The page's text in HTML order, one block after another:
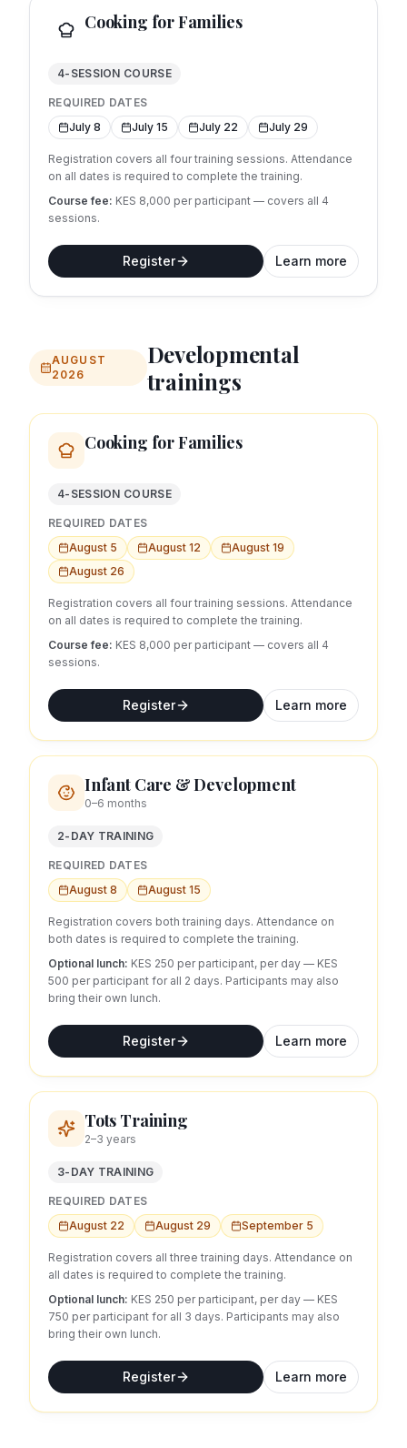
Cooking for Families
4-SESSION COURSE
REQUIRED DATES
July 8
July 15 July 22 July 29
Registration covers all four training sessions. Attendance
on all dates is required to complete the training.
Course fee: KES 8,000 per participant — covers all 4
sessions.
Register Learn more
AUGUST
2026
Developmental
trainings
Cooking for Families
4-SESSION COURSE
REQUIRED DATES
August 5
August 12
August 19
August 26
Registration covers all four training sessions. Attendance
on all dates is required to complete the training.
Course fee: KES 8,000 per participant — covers all 4
sessions.
Register Learn more
Infant Care & Development
0–6 months
2-DAY TRAINING
REQUIRED DATES
August 8
August 15
Registration covers both training days. Attendance on
both dates is required to complete the training.
Optional lunch: KES 250 per participant, per day — KES
500 per participant for all 2 days. Participants may also
bring their own lunch.
Register Learn more
Tots Training
2–3 years
3-DAY TRAINING
REQUIRED DATES
August 22
August 29 September 5
Registration covers all three training days. Attendance on
all dates is required to complete the training.
Optional lunch: KES 250 per participant, per day — KES
750 per participant for all 3 days. Participants may also
bring their own lunch.
Register Learn more